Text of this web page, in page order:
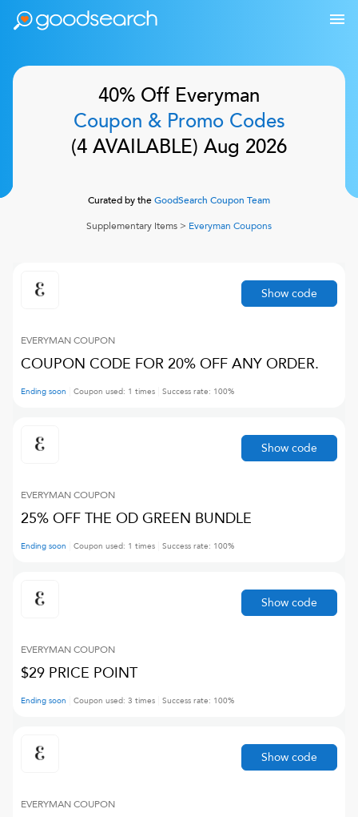
40% Off Everyman
Coupon & Promo Codes
(4 AVAILABLE) Aug 2026
Curated by theGoodSearch Coupon Team
Supplementary Items > Everyman Coupons
EVERYMANCOUPON
COUPON CODE FOR 20% OFF ANY ORDER.
Ending soon Coupon used: 1 times Success rate: 100%
Show code
EVERYMANCOUPON
25% OFF THE OD GREEN BUNDLE
Ending soon Coupon used: 1 times Success rate: 100%
Show code
EVERYMANCOUPON
$29 PRICE POINT
Ending soon Coupon used: 3 times Success rate: 100%
Show code
EVERYMANCOUPON
Show code